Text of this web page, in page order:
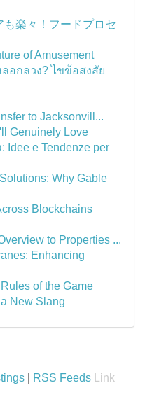
楽々！フードプロセ
of Amusement
อกลวง? ไขข้อสงสัย
to Jacksonvill...
Genuinely Love
Idee e Tendenze per
Why Gable
Blockchains
to Properties ...
Enhancing
of the Game
New Slang
RSS Feeds
Link